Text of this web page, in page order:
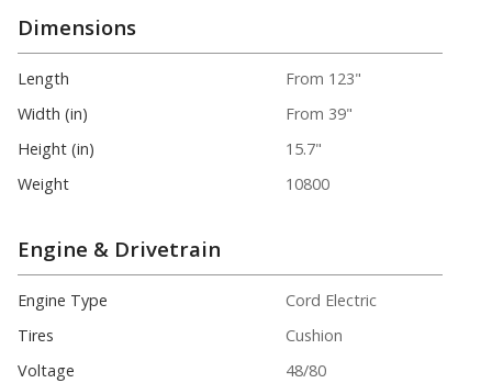
Dimensions
Length
From 123"
Width (in)
From 39"
Height (in)
15.7"
Weight
10800
Engine & Drivetrain
Engine Type
Cord Electric
Tires
Cushion
Voltage
48/80